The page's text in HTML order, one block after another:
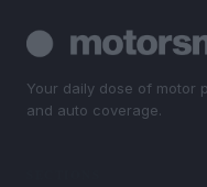
Your daily dose of motor
and auto coverage.